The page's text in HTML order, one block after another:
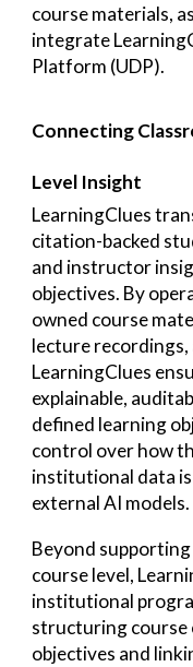
course materials,
integrate
Platform (UDP).
Connecting
Level Insight
LearningClues
citation-backed
and instructor
objectives. By
owned course
lecture recordings,
LearningClues
explainable,
defined learning
control over how
institutional data
external AI models.
Beyond
course level,
institutional
structuring
objectives and